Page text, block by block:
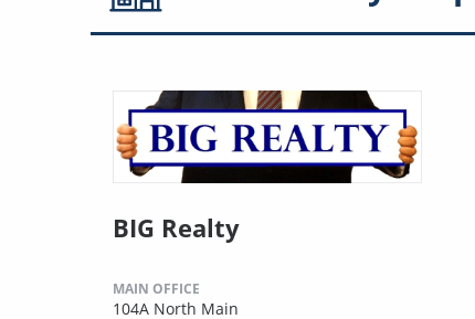
BIG Realty
MAIN OFFICE
104A North Main